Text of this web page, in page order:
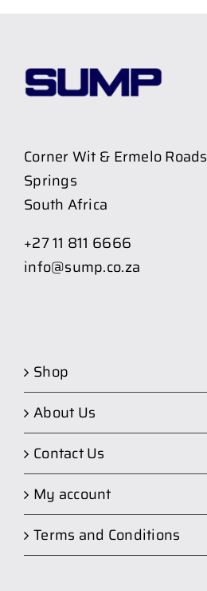
Corner Wit & Ermelo Roads
Springs
South Africa
+27 11 811 6666
info@sump.co.za
Shop
About Us
Contact Us
My account
Terms and Conditions